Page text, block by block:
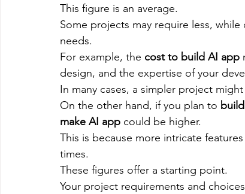
This figure is an average.
Some projects may require less,
needs.
For example, the cost to build AI app
design, and the expertise of your
In many cases, a simpler project
On the other hand, if you plan to
make AI app could be higher.
This is because more intricate
times.
These figures offer a starting point.
Your project requirements and